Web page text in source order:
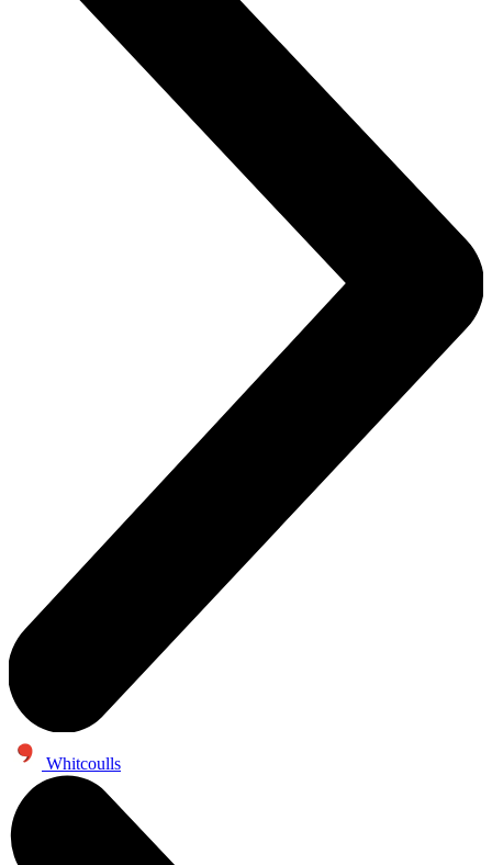
Whitcoulls